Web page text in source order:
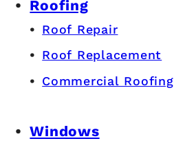
Roofing
Roof Repair
Roof Replacement
Commercial Roofing
Windows